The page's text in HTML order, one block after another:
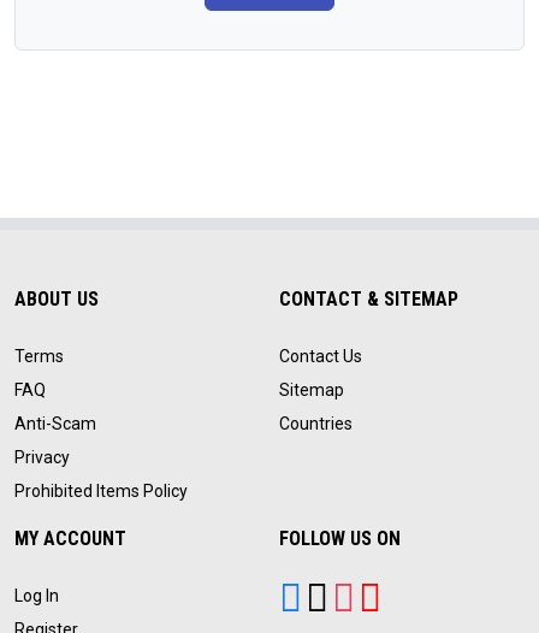
ABOUT US
Terms
FAQ
Anti-Scam
Privacy
Prohibited Items Policy
CONTACT & SITEMAP
Contact Us
Sitemap
Countries
MY ACCOUNT
Log In
FOLLOW US ON